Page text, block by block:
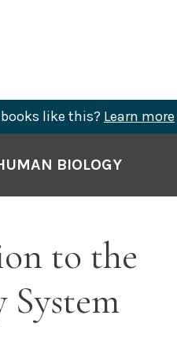
like this? Learn more
BIOLOGY
to the